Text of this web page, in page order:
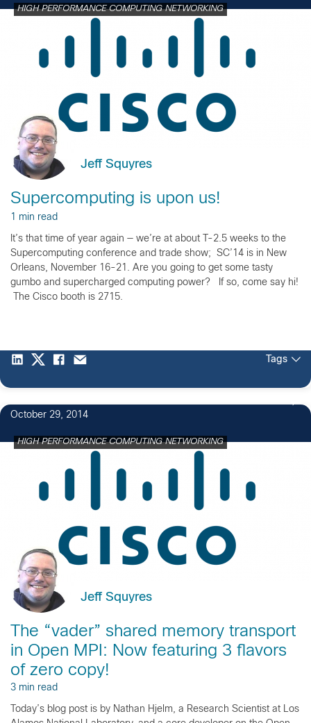
HIGH PERFORMANCE COMPUTING NETWORKING
Jeff Squyres
Supercomputing is upon us!
1 min read
It’s that time of year again — we’re at about T-2.5 weeks to the
Supercomputing conference and trade show; SC’14 is in New
Orleans, November 16-21. Are you going to get some tasty
gumbo and supercharged computing power? If so, come say hi!
The Cisco booth is 2715.
Tags
October 29, 2014
HIGH PERFORMANCE COMPUTING NETWORKING
Jeff Squyres
The “vader” shared memory transport
in Open MPI: Now featuring 3 flavors
of zero copy!
3 min read
Today’s blog post is by Nathan Hjelm, a Research Scientist at Los